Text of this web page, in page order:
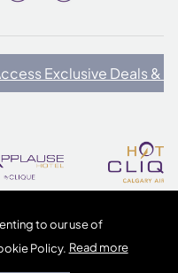
to our use of
Policy. Read more
Exclusive Deals &